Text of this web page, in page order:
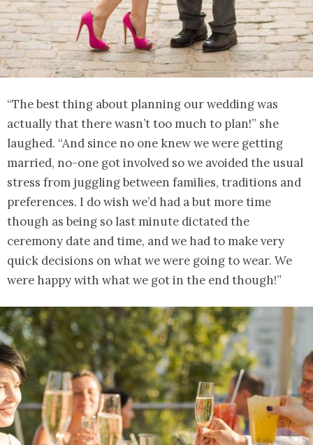
“The best thing about planning our wedding was
actually that there wasn’t too much to plan!” she
laughed. “And since no one knew we were getting
married, no-one got involved so we avoided the usual
stress from juggling between families, traditions and
preferences. I do wish we’d had a but more time
though as being so last minute dictated the
ceremony date and time, and we had to make very
quick decisions on what we were going to wear. We
were happy with what we got in the end though!”